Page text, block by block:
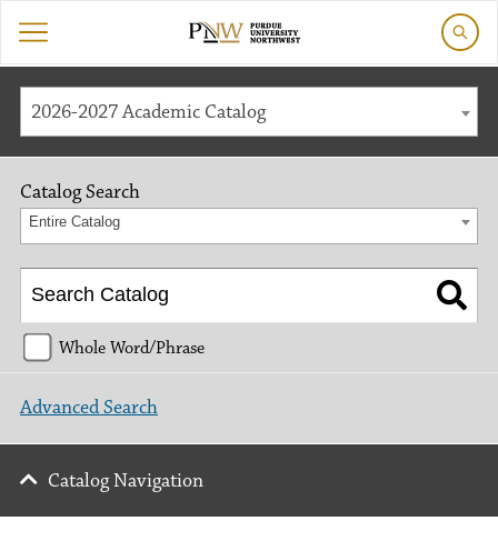
2026-2027 Academic Catalog
Catalog Search
Entire Catalog
Whole Word/Phrase
Advanced Search
Catalog Navigation